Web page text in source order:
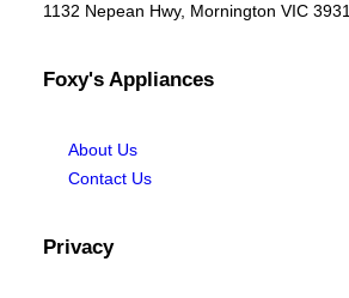
1132 Nepean Hwy, Mornington VIC 3931
Foxy's Appliances
About Us
Contact Us
Privacy